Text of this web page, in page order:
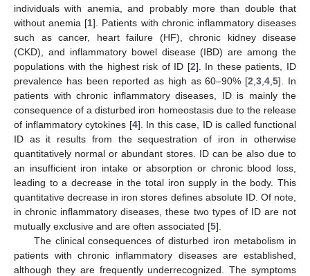
individuals with anemia, and probably more than double that
without anemia [1]. Patients with chronic inflammatory diseases
such as cancer, heart failure (HF), chronic kidney disease
(CKD), and inflammatory bowel disease (IBD) are among the
populations with the highest risk of ID [2]. In these patients, ID
prevalence has been reported as high as 60–90% [2 ,3 ,4 ,5]. In
patients with chronic inflammatory diseases, ID is mainly the
consequence of a disturbed iron homeostasis due to the release
of inflammatory cytokines [4]. In this case, ID is called functional
ID as it results from the sequestration of iron in otherwise
quantitatively normal or abundant stores. ID can be also due to
an insufficient iron intake or absorption or chronic blood loss,
leading to a decrease in the total iron supply in the body. This
quantitative decrease in iron stores defines absolute ID. Of note,
in chronic inflammatory diseases, these two types of ID are not
mutually exclusive and are often associated [5].
The clinical consequences of disturbed iron metabolism in
patients with chronic inflammatory diseases are established,
although they are frequently underrecognized. The symptoms